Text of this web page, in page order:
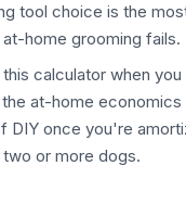
tool choice is the
home grooming fails.
this calculator when
at-home economics
DIY once you're
or more dogs.